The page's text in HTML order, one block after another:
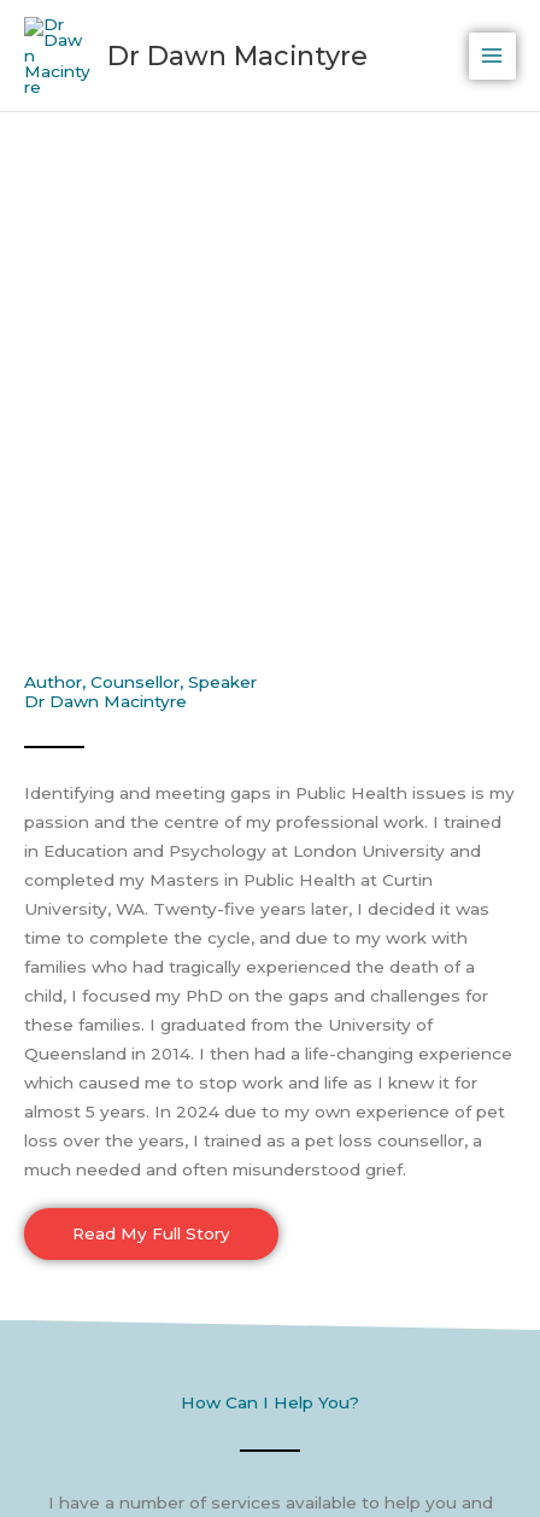
Skip
content
Dr Dawn Macintyre
Author, Counsellor, Speaker
Dr Dawn Macintyre
Identifying and meeting gaps in Public Health issues is my
passion and the centre of my professional work. I trained
in Education and Psychology at London University and
completed my Masters in Public Health at Curtin
University, WA. Twenty-five years later, I decided it was
time to complete the cycle, and due to my work with
families who had tragically experienced the death of a
child, I focused my PhD on the gaps and challenges for
these families. I graduated from the University of
Queensland in 2014. I then had a life-changing experience
which caused me to stop work and life as I knew it for
almost 5 years. In 2024 due to my own experience of pet
loss over the years, I trained as a pet loss counsellor, a
much needed and often misunderstood grief.
Read My Full Story
How Can I Help You?
I have a number of services available to help you and